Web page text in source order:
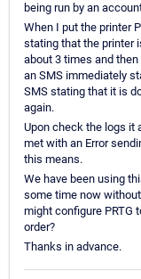
being run by an
When I put the printer
stating that the printer
about 3 times and
an SMS immediately
SMS stating that it is
again.
Upon check the logs it
met with an Error
this means.
We have been using
some time now
might configure PRTG
order?
Thanks in advance.